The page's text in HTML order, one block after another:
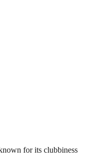
for its clubbiness